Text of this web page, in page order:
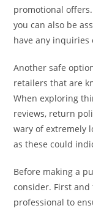
promotional
you can also be
have any inquiries
Another safe
retailers that are
When exploring
reviews, return
wary of extremely
as these could
Before making a
consider. First
professional to